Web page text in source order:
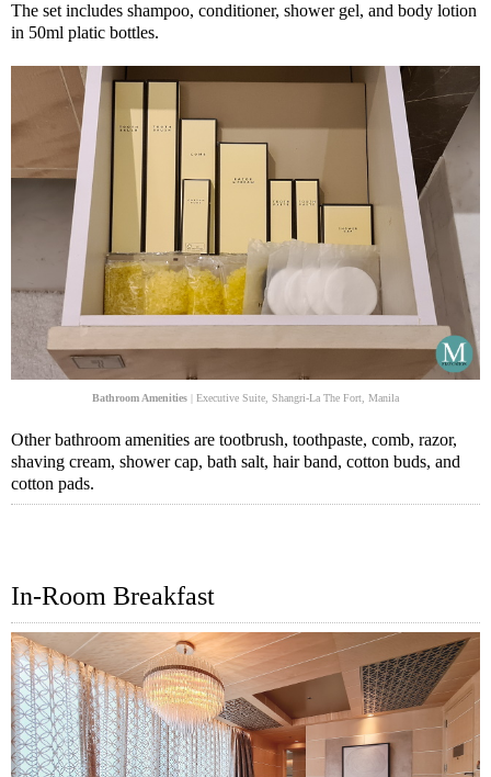
The set includes shampoo, conditioner, shower gel, and body lotion
in 50ml platic bottles.
Bathroom Amenities | Executive Suite, Shangri-La The Fort, Manila
Other bathroom amenities are tootbrush, toothpaste, comb, razor,
shaving cream, shower cap, bath salt, hair band, cotton buds, and
cotton pads.
In-Room Breakfast